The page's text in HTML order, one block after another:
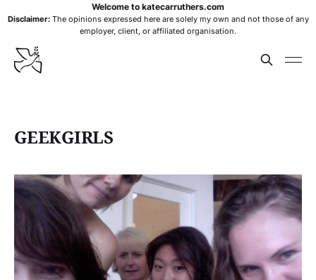
Welcome to katecarruthers.com
Disclaimer:The opinions expressed here are solely my own and not those of any
employer, client, or affiliated organisation.
GEEKGIRLS